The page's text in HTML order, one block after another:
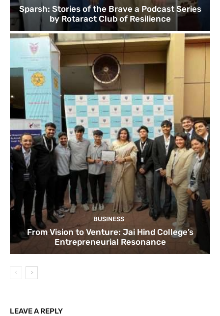
Sparsh: Stories of the Brave a Podcast Series
by Rotaract Club of Resilience
BUSINESS
From Vision to Venture: Jai Hind College’s
Entrepreneurial Resonance
LEAVE A REPLY